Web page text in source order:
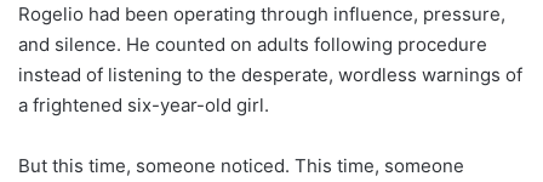
Rogelio had been operating through influence, pressure,
and silence. He counted on adults following procedure
instead of listening to the desperate, wordless warnings of
a frightened six-year-old girl.
But this time, someone noticed. This time, someone